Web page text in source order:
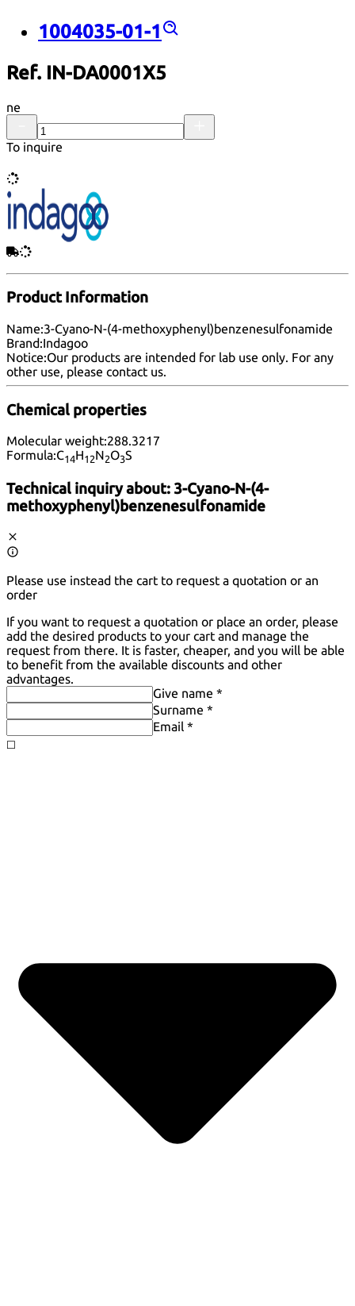
1004035-01-1
Ref. IN-DA0001X5
ne
To inquire
Product Information
Name:3-Cyano-N-(4-methoxyphenyl)benzenesulfonamide
Brand:Indagoo
Notice:Our products are intended for lab use only. For any
other use, please contact us.
Chemical properties
Molecular weight:288.3217
Formula:C14H12N2O3S
Technical inquiry about: 3-Cyano-N-(4-
methoxyphenyl)benzenesulfonamide
Please use instead the cart to request a quotation or an
order
If you want to request a quotation or place an order, please
add the desired products to your cart and manage the
request from there. It is faster, cheaper, and you will be able
to benefit from the available discounts and other
advantages.
Give name *
Surname *
Email *
◻️